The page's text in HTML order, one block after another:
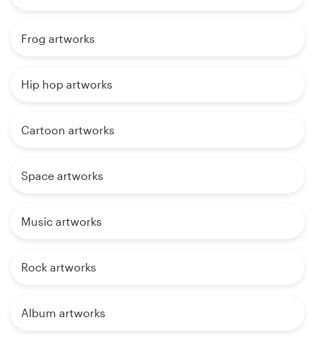
Frog artworks
Hip hop artworks
Cartoon artworks
Space artworks
Music artworks
Rock artworks
Album artworks